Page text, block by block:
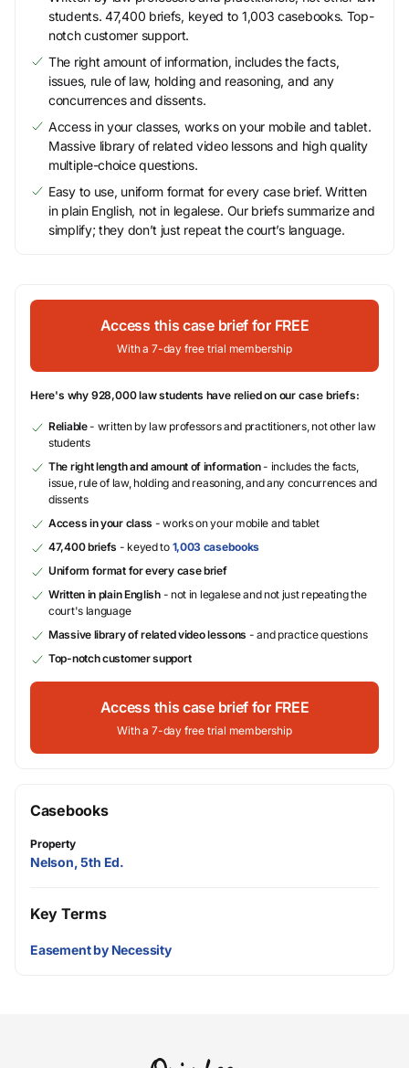
students. 47,400 briefs, keyed to 1,003 casebooks. Top-
notch customer support.
The right amount of information, includes the facts,
issues, rule of law, holding and reasoning, and any
concurrences and dissents.
Access in your classes, works on your mobile and tablet.
Massive library of related video lessons and high quality
multiple-choice questions.
Easy to use, uniform format for every case brief. Written
in plain English, not in legalese. Our briefs summarize and
simplify; they don’t just repeat the court’s language.
Access this case brief for FREE
With a 7-day free trial membership
Here's why 928,000 law students have relied on our case briefs:
Reliable- written by law professors and practitioners, not other law
students
The right length and amount of information- includes the facts,
issue, rule of law, holding and reasoning, and any concurrences and
dissents
Access in your class - works on your mobile and tablet
47,400 briefs - keyed to 1,003 casebooks
Uniform format for every case brief
Written in plain English- not in legalese and not just repeating the
court's language
Massive library of related video lessons - and practice questions
Top-notch customer support
Access this case brief for FREE
With a 7-day free trial membership
Casebooks
Property
Nelson, 5th Ed.
Key Terms
Easement by Necessity